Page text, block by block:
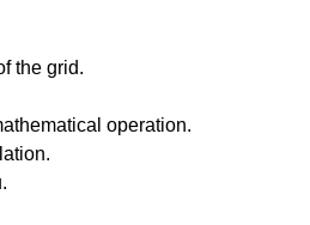
the grid.
operation.